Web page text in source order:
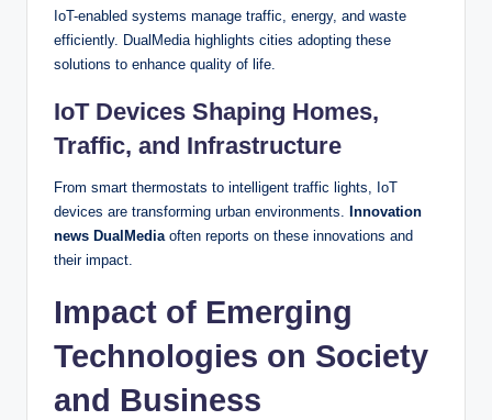
IoT-enabled systems manage traffic, energy, and waste
efficiently. DualMedia highlights cities adopting these
solutions to enhance quality of life.
IoT Devices Shaping Homes,
Traffic, and Infrastructure
From smart thermostats to intelligent traffic lights, IoT
devices are transforming urban environments. Innovation
news DualMediaoften reports on these innovations and
their impact.
Impact of Emerging
Technologies on Society
and Business